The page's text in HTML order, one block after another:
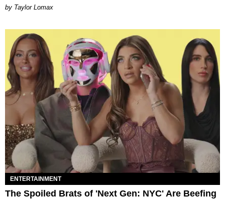
by Taylor Lomax
ENTERTAINMENT
The Spoiled Brats of 'Next Gen: NYC' Are Beefing